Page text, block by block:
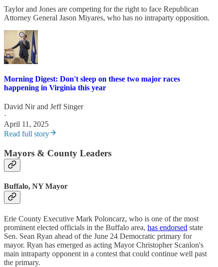
Taylor and Jones are competing for the right to face Republican
Attorney General Jason Miyares, who has no intraparty opposition.
Morning Digest: Don't sleep on these two major races
happening in Virginia this year
David Nirand Jeff Singer
·
April 11, 2025
Read full story
Mayors & County Leaders
Buffalo, NY Mayor
Erie County Executive Mark Poloncarz, who is one of the most
prominent elected officials in the Buffalo area, has endorsed state
Sen. Sean Ryan ahead of the June 24 Democratic primary for
mayor. Ryan has emerged as acting Mayor Christopher Scanlon's
main intraparty opponent in a contest that could continue well past
the primary.